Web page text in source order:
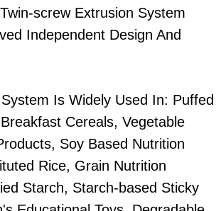
screw Extrusion System
Independent Design And
Is Widely Used In: Puffed
Cereals, Vegetable
Soy Based Nutrition
Rice, Grain Nutrition
Starch, Starch-based Sticky